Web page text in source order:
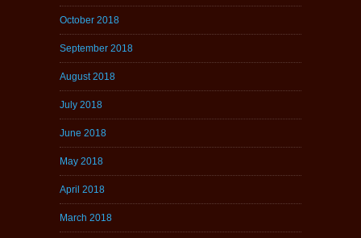
October 2018
September 2018
August 2018
July 2018
June 2018
May 2018
April 2018
March 2018